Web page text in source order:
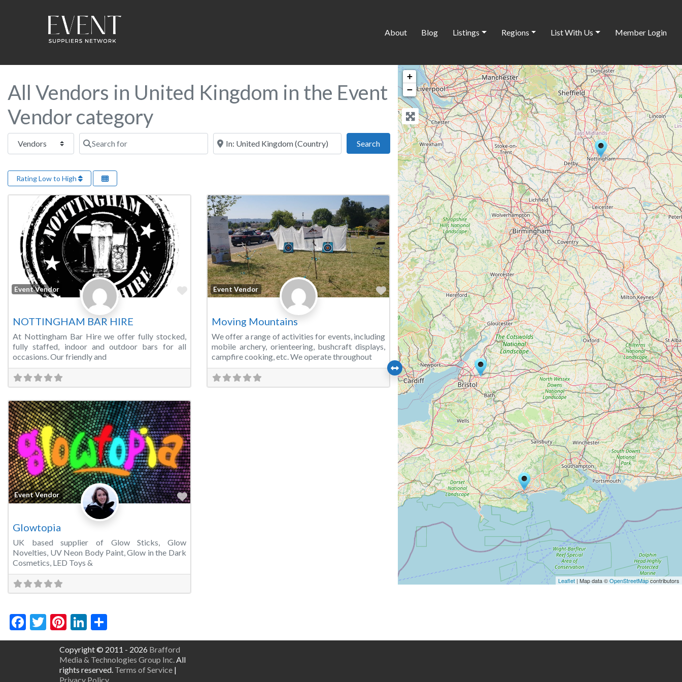
About Blog Listings Regions List With Us Member Login
All Vendors in United Kingdom in the Event
Vendor category
Select search type Search for Near this location
SearchSearch
Rating Low to High
Event Vendor Favorite
NOTTINGHAM BAR HIRE
At Nottingham Bar Hire we offer fully stocked,
fully staffed, indoor and outdoor bars for all
occasions. Our friendly and
Event Vendor Favorite
Moving Mountains
We offer a range of activities for events, including
mobile archery, orienteering, bushcraft displays,
campfire cooking, etc. We operate throughout
Event Vendor Favorite
Glowtopia
UK based supplier of Glow Sticks, Glow
Novelties, UV Neon Body Paint, Glow in the Dark
Cosmetics, LED Toys &
Facebook
Twitter
Pinterest
LinkedIn
+
−
Leaflet | Map data ©OpenStreetMapcontributors
Copyright © 2011 - 2026 Brafford
Media & Technologies Group Inc. All
rights reserved. Terms of Service |
Privacy Policy